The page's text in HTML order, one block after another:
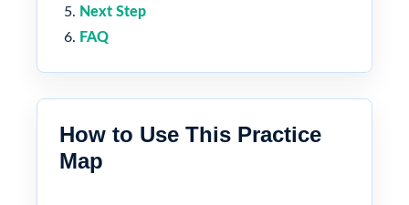
Next Step
FAQ
How to Use This Practice
Map